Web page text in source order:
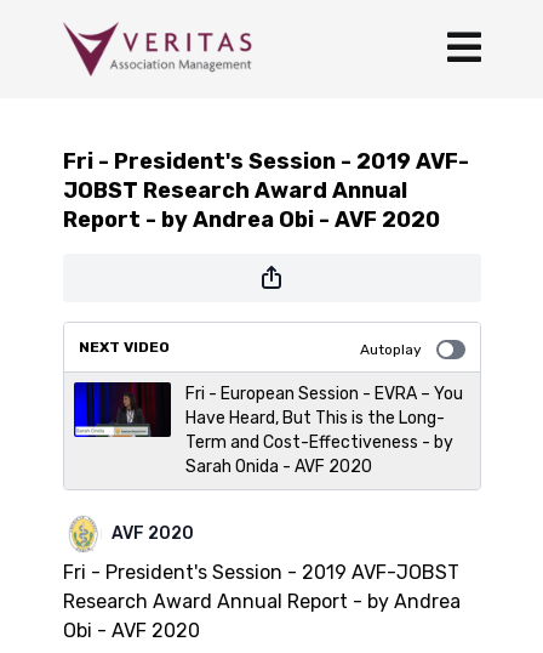
Fri - President's Session - 2019 AVF-
JOBST Research Award Annual
Report - by Andrea Obi - AVF 2020
NEXT VIDEO Autoplay
Fri - European Session - EVRA – You
Have Heard, But This is the Long-
Term and Cost-Effectiveness - by
Sarah Onida - AVF 2020
AVF 2020
Fri - President's Session - 2019 AVF-JOBST
Research Award Annual Report - by Andrea
Obi - AVF 2020